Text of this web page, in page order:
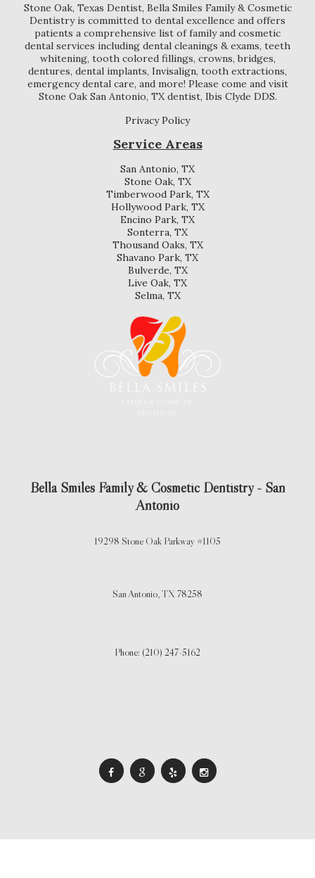
Stone Oak, Texas Dentist, Bella Smiles Family & Cosmetic
Dentistry is committed to dental excellence and offers
patients a comprehensive list of family and cosmetic
dental services including dental cleanings & exams, teeth
whitening, tooth colored fillings, crowns, bridges,
dentures, dental implants, Invisalign, tooth extractions,
emergency dental care, and more! Please come and visit
Stone Oak San Antonio, TX dentist, Ibis Clyde DDS.
Privacy Policy
Service Areas
San Antonio, TX
Stone Oak, TX
Timberwood Park, TX
Hollywood Park, TX
Encino Park, TX
Sonterra, TX
Thousand Oaks, TX
Shavano Park, TX
Bulverde, TX
Live Oak, TX
Selma, TX
Bella Smiles Family & Cosmetic Dentistry - San
Antonio
19298 Stone Oak Parkway #1105
San Antonio,TX 78258
Phone: (210) 247-5162